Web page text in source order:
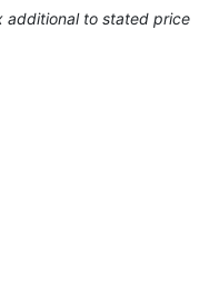
additional to stated price